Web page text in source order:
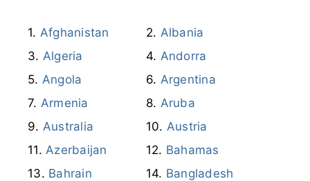
Afghanistan
Albania
Algeria
Andorra
Angola
Argentina
Armenia
Aruba
Australia
Austria
Azerbaijan
Bahamas
Bahrain
Bangladesh